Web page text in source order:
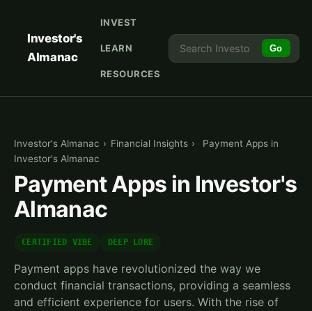
Investor's
Almanac
INVEST
LEARN
RESOURCES
Go
Investor's Almanac › Financial Insights ›
Payment Apps in
Investor's Almanac
Payment Apps in Investor's
Almanac
CERTIFIED VIBE DEEP LORE
Payment apps have revolutionized the way we
conduct financial transactions, providing a seamless
and efficient experience for users. With the rise of